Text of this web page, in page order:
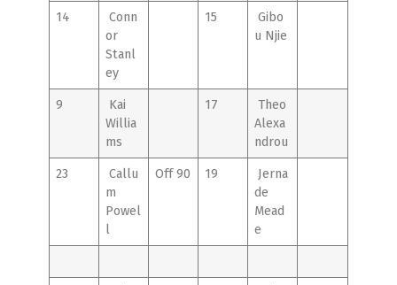
14
Conn
or
Stanl
ey
15
Gibo
u Njie
9
Kai
Willia
ms
17
Theo
Alexa
ndrou
23
Callu
m
Powel
l
Off 90 19
Jerna
de
Mead
e